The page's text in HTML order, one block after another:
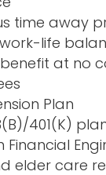
time away
life
benefit at no
Plan
401(K)
Financial
elder care